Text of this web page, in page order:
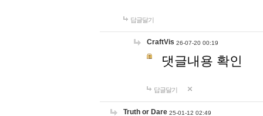
답글달기
CraftVis 26-07-20 00:19
댓글내용 확인
답글달기
Truth or Dare 25-01-12 02:49